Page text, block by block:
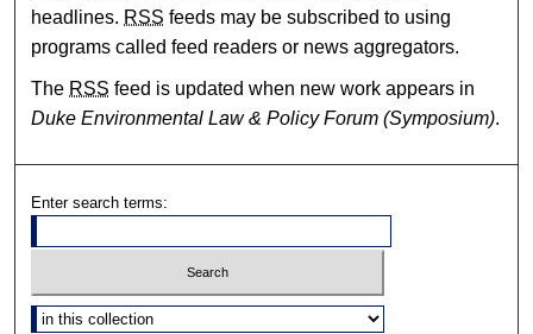
headlines. RSS feeds may be subscribed to using
programs called feed readers or news aggregators.
The RSS feed is updated when new work appears in
Duke Environmental Law & Policy Forum (Symposium).
Enter search terms:
Select context to search: